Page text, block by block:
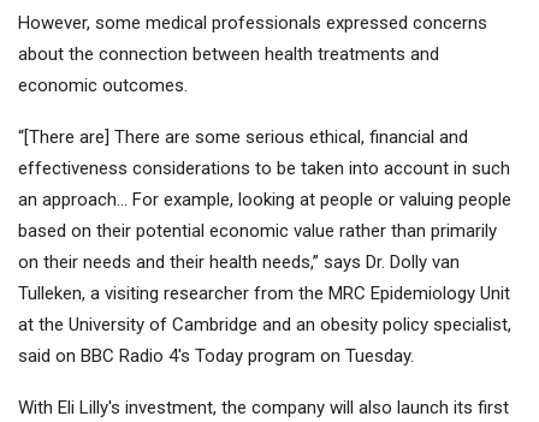
However, some medical professionals expressed concerns
about the connection between health treatments and
economic outcomes.
“[There are] There are some serious ethical, financial and
effectiveness considerations to be taken into account in such
an approach… For example, looking at people or valuing people
based on their potential economic value rather than primarily
on their needs and their health needs,” says Dr. Dolly van
Tulleken, a visiting researcher from the MRC Epidemiology Unit
at the University of Cambridge and an obesity policy specialist,
said on BBC Radio 4's Today program on Tuesday.
With Eli Lilly's investment, the company will also launch its first